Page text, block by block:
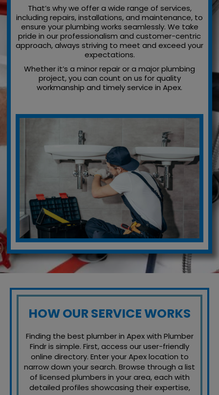
That’s why we offer a wide range of services,
including repairs, installations, and maintenance, to
ensure your plumbing works seamlessly. We take
pride in our professionalism and customer-centric
approach, always striving to meet and exceed your
expectations.
Whether it’s a minor repair or a major plumbing
project, you can count on us for quality
workmanship and timely service in Apex.
HOW OUR SERVICE WORKS
Finding the best plumber in Apex with Plumber
Findr is simple. First, access our user-friendly
online directory. Enter your Apex location to
narrow down your search. Browse through a list
of licensed plumbers in your area, each with
detailed profiles showcasing their expertise,